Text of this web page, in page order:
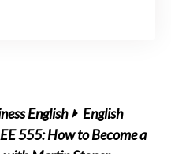
English
English
555: How to Become a